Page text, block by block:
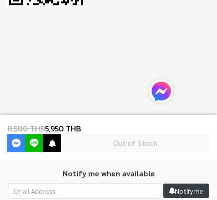
8,500 THB5,950 THB
Out of Stock
Notify me when available
Notify me
Copyright 2024 | All Rights Reserved | Powered by MWE